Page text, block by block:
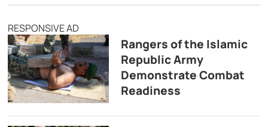
RESPONSIVE AD
Rangers of the Islamic
Republic Army
Demonstrate Combat
Readiness